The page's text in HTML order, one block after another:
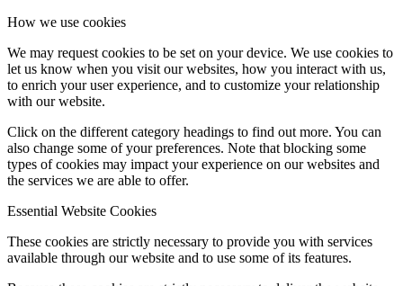
Søg
How we use cookies
We may request cookies to be set on your device. We use cookies to
let us know when you visit our websites, how you interact with us,
to enrich your user experience, and to customize your relationship
with our website.
Click on the different category headings to find out more. You can
also change some of your preferences. Note that blocking some
types of cookies may impact your experience on our websites and
the services we are able to offer.
Essential Website Cookies
These cookies are strictly necessary to provide you with services
available through our website and to use some of its features.